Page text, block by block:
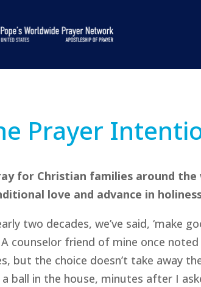
Prayer
for Christian families around
love and advance in
two decades, we’ve said, ‘make
A counselor friend of mine once
but the choice doesn’t take away
ball in the house, minutes after I